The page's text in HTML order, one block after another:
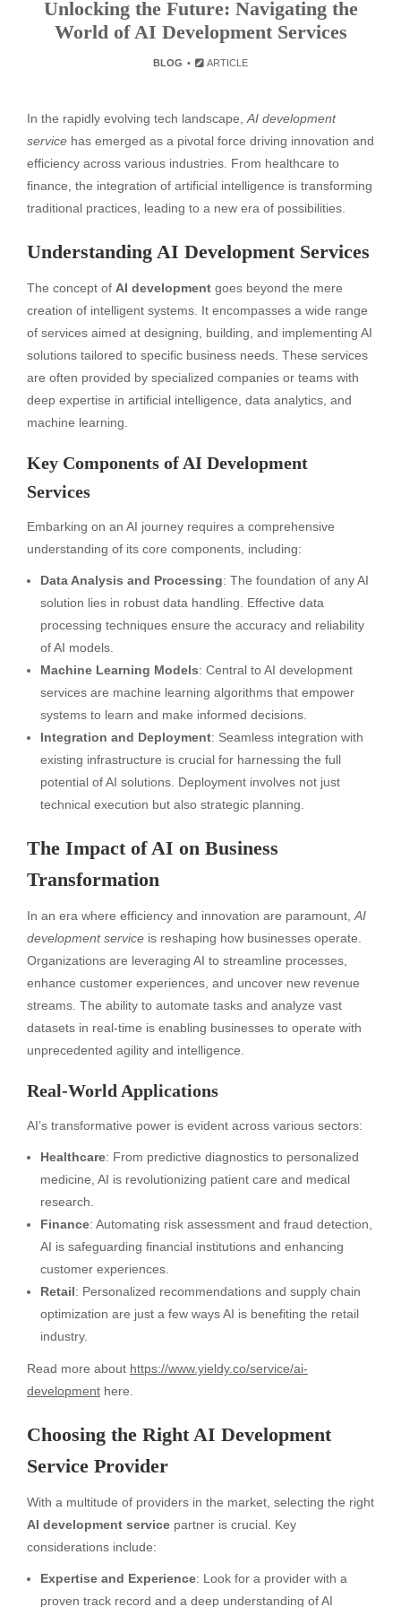
Unlocking the Future: Navigating the
World of AI Development Services
BLOG ARTICLE
In the rapidly evolving tech landscape, AI development
service has emerged as a pivotal force driving innovation and
efficiency across various industries. From healthcare to
finance, the integration of artificial intelligence is transforming
traditional practices, leading to a new era of possibilities.
Understanding AI Development Services
The concept of AI development goes beyond the mere
creation of intelligent systems. It encompasses a wide range
of services aimed at designing, building, and implementing AI
solutions tailored to specific business needs. These services
are often provided by specialized companies or teams with
deep expertise in artificial intelligence, data analytics, and
machine learning.
Key Components of AI Development
Services
Embarking on an AI journey requires a comprehensive
understanding of its core components, including:
Data Analysis and Processing: The foundation of any AI
solution lies in robust data handling. Effective data
processing techniques ensure the accuracy and reliability
of AI models.
Machine Learning Models: Central to AI development
services are machine learning algorithms that empower
systems to learn and make informed decisions.
Integration and Deployment: Seamless integration with
existing infrastructure is crucial for harnessing the full
potential of AI solutions. Deployment involves not just
technical execution but also strategic planning.
The Impact of AI on Business
Transformation
In an era where efficiency and innovation are paramount, AI
development service is reshaping how businesses operate.
Organizations are leveraging AI to streamline processes,
enhance customer experiences, and uncover new revenue
streams. The ability to automate tasks and analyze vast
datasets in real-time is enabling businesses to operate with
unprecedented agility and intelligence.
Real-World Applications
AI’s transformative power is evident across various sectors:
Healthcare: From predictive diagnostics to personalized
medicine, AI is revolutionizing patient care and medical
research.
Finance: Automating risk assessment and fraud detection,
AI is safeguarding financial institutions and enhancing
customer experiences.
Retail: Personalized recommendations and supply chain
optimization are just a few ways AI is benefiting the retail
industry.
Read more about https://www.yieldy.co/service/ai-
development here.
Choosing the Right AI Development
Service Provider
With a multitude of providers in the market, selecting the right
AI development service partner is crucial. Key
considerations include:
Expertise and Experience: Look for a provider with a
proven track record and a deep understanding of AI